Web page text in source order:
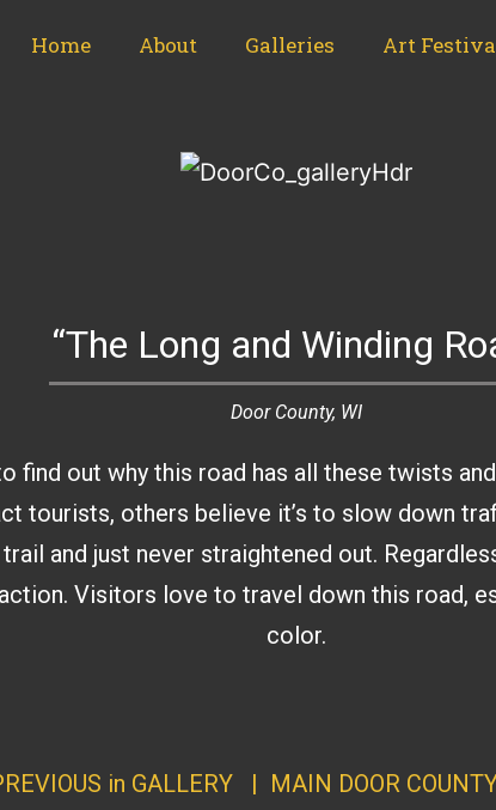
Home About Galleries Art
“The Long and Winding
Door County, WI
find out why this road has all these twists
tourists, others believe it’s to slow down
and just never straightened out.
Visitors love to travel down this road,
color.
in GALLERY | MAIN DOOR